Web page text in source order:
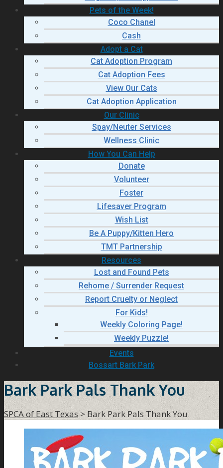
Pets of the Week!
Coco Chanel
Cash
Adopt a Cat
Cat Adoption Program
Cat Adoption Fees
View Our Cats
Cat Adoption Application
Our Clinic
Spay/Neuter Services
Wellness Clinic
How You Can Help
Donate
Volunteer
Foster
Lifesaver Program
Wish List
Be A Puppy/Kitten Hero
TMT Partnership
Resources
Lost and Found Pets
Rehome / Surrender Request
Report Cruelty or Neglect
For Kids!
Weekly Coloring Page!
Weekly Puzzle!
Events
Bossart Bark Park
Bark Park Pals Thank You
SPCA of East Texas > Bark Park Pals Thank You